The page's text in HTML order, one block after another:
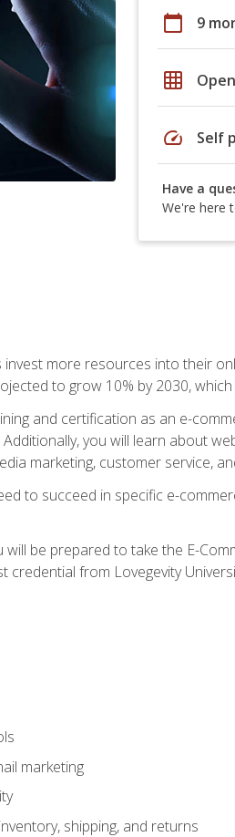
calendar_today 9
grid_on
speed Self
Have a
We're here
more resources into their
to grow 10% by 2030,
and certification as an e-
you will learn about
marketing, customer service,
to succeed in specific e-
be prepared to take the E-
credential from Lovegevity
marketing
shipping, and returns